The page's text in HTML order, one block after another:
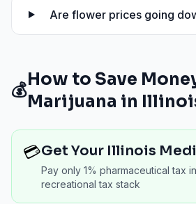
Are flower prices going
💰
How to Save
Marijuana in
💳Get Your Illinois
Pay only 1% pharmaceutical tax
recreational tax stack